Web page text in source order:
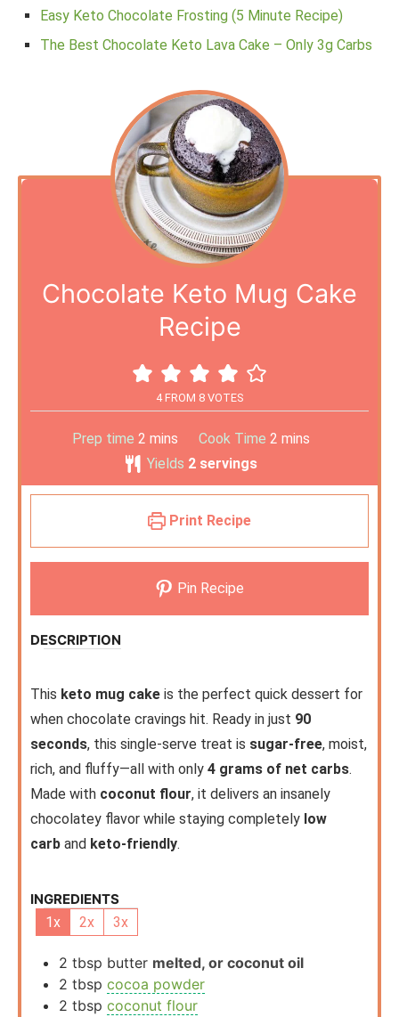
Easy Keto Chocolate Frosting (5 Minute Recipe)
The Best Chocolate Keto Lava Cake – Only 3g Carbs
Chocolate Keto Mug Cake
Recipe
4FROM 8 VOTES
Prep time 2 mins Cook Time 2 mins
Yields 2 servings
Print Recipe
Pin Recipe
DESCRIPTION
This keto mug cake is the perfect quick dessert for
when chocolate cravings hit. Ready in just 90
seconds, this single-serve treat is sugar-free, moist,
rich, and fluffy—all with only 4 grams of net carbs.
Made with coconut flour, it delivers an insanely
chocolatey flavor while staying completely low
carb and keto-friendly.
INGREDIENTS
1x
2x 3x
2 tbsp butter melted, or coconut oil
2 tbsp cocoa powder
2 tbsp coconut flour